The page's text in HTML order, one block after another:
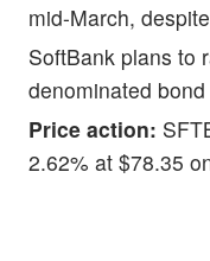
mid-March,
SoftBank plans to
denominated
Price action:
2.62% at $78.35